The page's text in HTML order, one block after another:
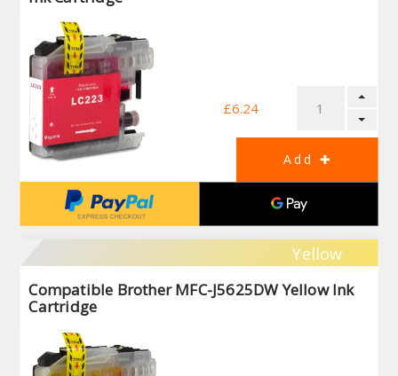
£6.24
Yellow
Compatible Brother MFC-J5625DW Yellow Ink
Cartridge